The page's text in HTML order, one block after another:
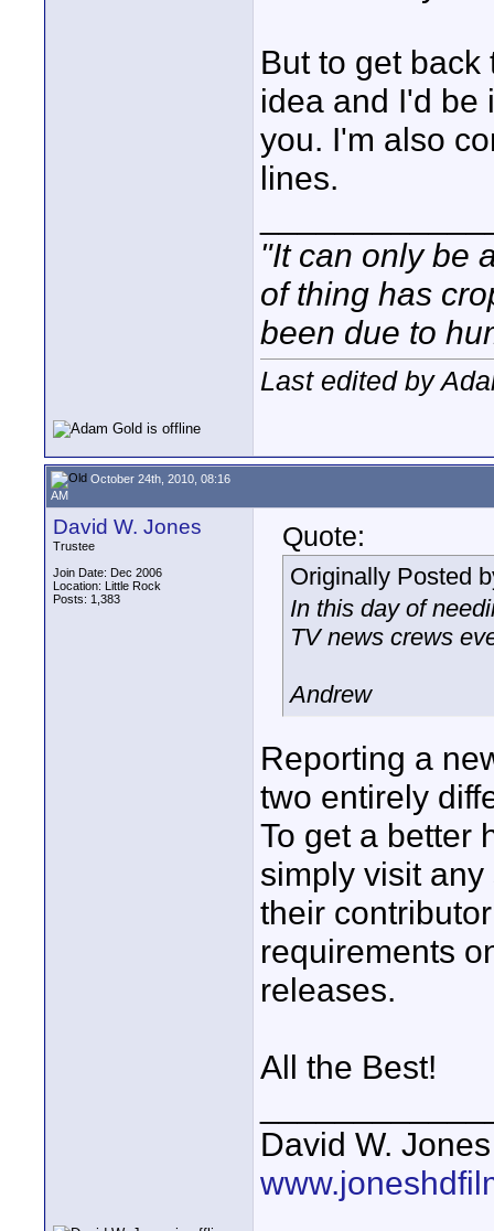
But to get
idea and I'd be
you. I'm also
lines.
"It can only be
of thing has
been due to
Last edited by
October 24th, 2010, 08:16
AM
David W. Jones
Trustee
Join Date: Dec 2006
Location: Little Rock
Posts: 1,383
Quote:
Originally Posted
In this day of
TV news crews
Andrew
Reporting a
two entirely
To get a better
simply visit
their
requirements
releases.
All the Best!
David W. Jones